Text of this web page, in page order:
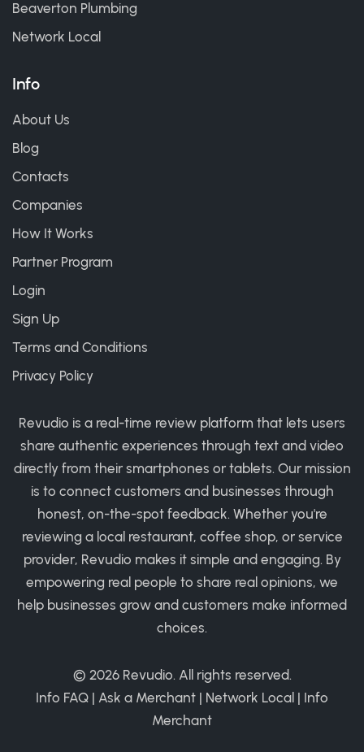
Beaverton Plumbing
Network Local
Info
About Us
Blog
Contacts
Companies
How It Works
Partner Program
Login
Sign Up
Terms and Conditions
Privacy Policy
Revudio is a real-time review platform that lets users
share authentic experiences through text and video
directly from their smartphones or tablets. Our mission
is to connect customers and businesses through
honest, on-the-spot feedback. Whether you're
reviewing a local restaurant, coffee shop, or service
provider, Revudio makes it simple and engaging. By
empowering real people to share real opinions, we
help businesses grow and customers make informed
choices.
© 2026 Revudio. All rights reserved.
Info FAQ | Ask a Merchant | Network Local | Info
Merchant